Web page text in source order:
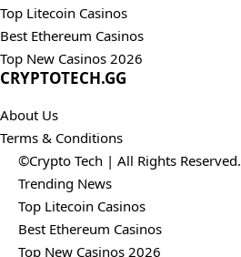
Top Litecoin Casinos
Best Ethereum Casinos
Top New Casinos 2026
CRYPTOTECH.GG​
About Us
Terms & Conditions
©Crypto Tech | All Rights Reserved.
Trending News
Top Litecoin Casinos
Best Ethereum Casinos
Top New Casinos 2026